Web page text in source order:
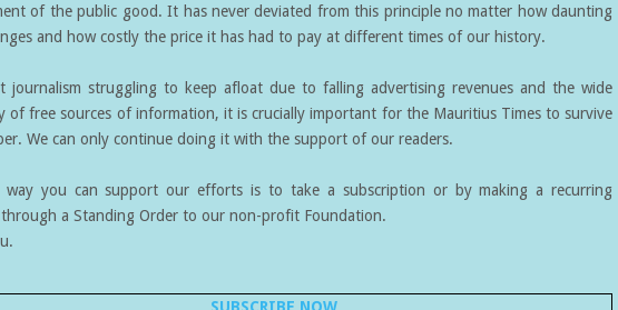
of the public good. It has never deviated from this principle no matter how daunting
and how costly the price it has had to pay at different times of our history.
journalism struggling to keep afloat due to falling advertising revenues and the wide
of free sources of information, it is crucially important for the Mauritius Times to survive
We can only continue doing it with the support of our readers.
way you can support our efforts is to take a subscription or by making a recurring
a Standing Order to our non-profit Foundation.
SUBSCRIBE NOW